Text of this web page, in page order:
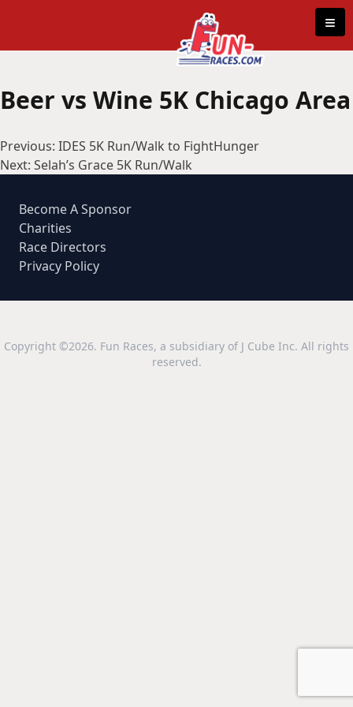
≡
Beer vs Wine 5K Chicago Area
Post
navigation
Previous: IDES 5K Run/Walk to FightHunger
Next: Selah’s Grace 5K Run/Walk
Become A Sponsor
Charities
Race Directors
Privacy Policy
Copyright ©2026. Fun Races, a subsidiary of J Cube Inc. All rights
reserved.